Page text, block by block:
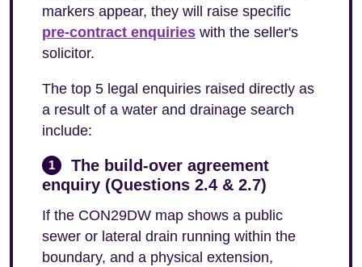
markers appear, they will raise specific
pre-contract enquiries with the seller's
solicitor.
The top 5 legal enquiries raised directly as
a result of a water and drainage search
include:
1
The build-over agreement
enquiry (Questions 2.4 & 2.7)
If the CON29DW map shows a public
sewer or lateral drain running within the
boundary, and a physical extension,